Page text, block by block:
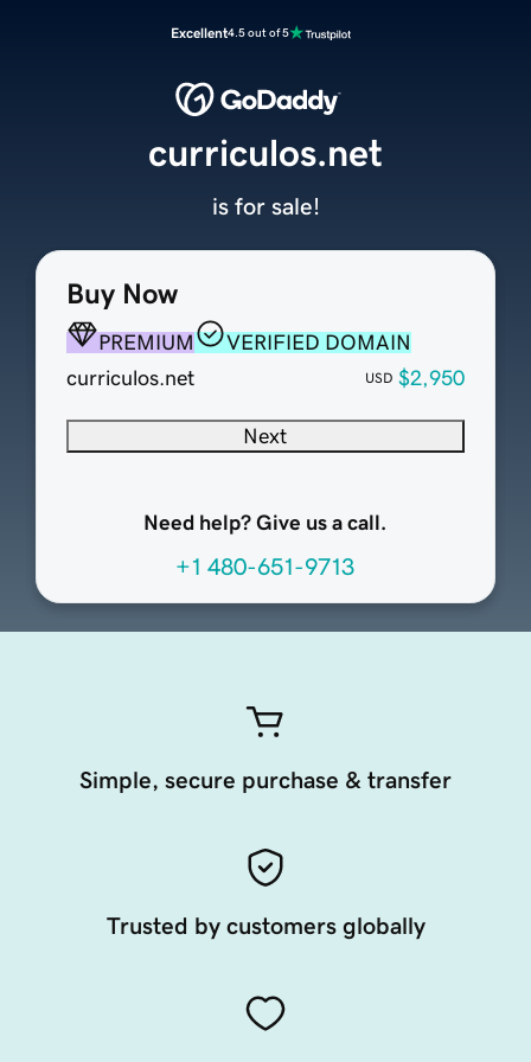
Excellent4.5 out of 5
Buy Now
PREMIUM
VERIFIED DOMAIN
curriculos.net
USD $2,950
Next
Need help? Give us a call.
+1 480-651-9713
curriculos.net
is for sale!
Simple, secure purchase & transfer
Trusted by customers globally